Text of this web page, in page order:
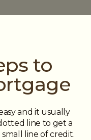
to
and it usually
line to get a
line of credit.